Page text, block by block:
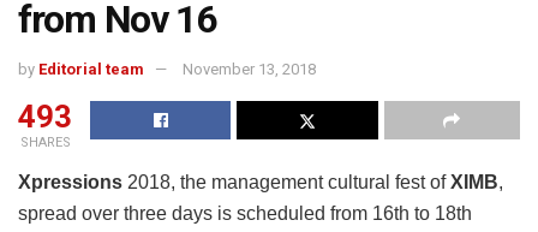
from Nov 16
by Editorial team November 13, 2018
493
SHARES
Xpressions 2018, the management cultural fest ofXIMB,
spread over three days is scheduled from 16th to 18th